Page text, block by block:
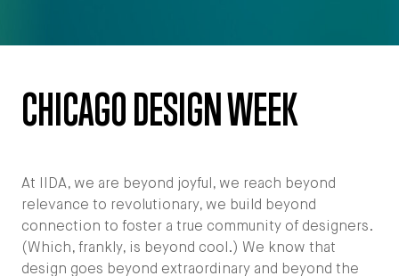
CHICAGO DESIGN WEEK
At IIDA, we are beyond joyful, we reach beyond
relevance to revolutionary, we build beyond
connection to foster a true community of designers.
(Which, frankly, is beyond cool.) We know that
design goes beyond extraordinary and beyond the